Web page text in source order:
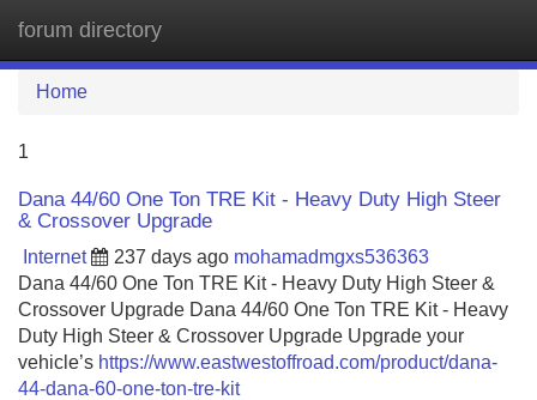
forum directory
Home
1
Dana 44/60 One Ton TRE Kit - Heavy Duty High Steer
& Crossover Upgrade
Internet 237 days ago mohamadmgxs536363
Dana 44/60 One Ton TRE Kit - Heavy Duty High Steer &
Crossover Upgrade Dana 44/60 One Ton TRE Kit - Heavy
Duty High Steer & Crossover Upgrade Upgrade your
vehicle’s https://www.eastwestoffroad.com/product/dana-
44-dana-60-one-ton-tre-kit